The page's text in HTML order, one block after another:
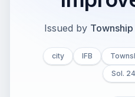
Issued by
city IFB
Sol.